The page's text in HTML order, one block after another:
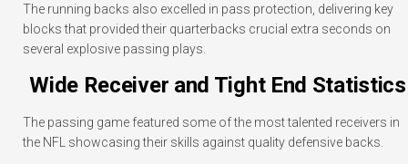
The running backs also excelled in pass protection, delivering key
blocks that provided their quarterbacks crucial extra seconds on
several explosive passing plays.
Wide Receiver and Tight End Statistics
The passing game featured some of the most talented receivers in
the NFL showcasing their skills against quality defensive backs.